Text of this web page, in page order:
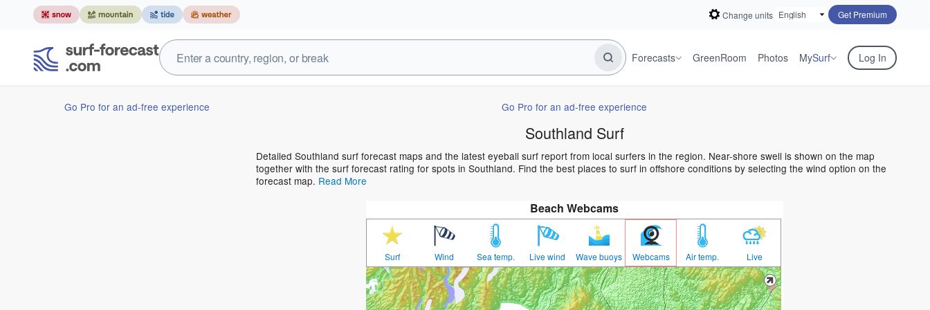
Change units Get Premium
Forecasts GreenRoom Photos MySurf Log In
Go Pro for an ad-free experience Go Pro for an ad-free experience
Southland Surf
Detailed Southland surf forecast maps and the latest eyeball surf report from local surfers in the region. Near-shore swell is shown on the map
together with the surf forecast rating for spots in Southland. Find the best places to surf in offshore conditions by selecting the wind option on the
forecast map. Read More
Beach Webcams
Surf Wind Sea temp. Live wind Wave buoys Webcams Air temp. Live